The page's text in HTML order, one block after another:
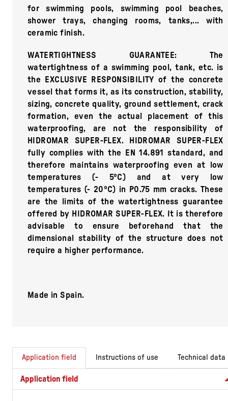
for swimming pools, swimming pool beaches,
shower trays, changing rooms, tanks,... with
ceramic finish.
WATERTIGHTNESS GUARANTEE: The
watertightness of a swimming pool, tank, etc. is
the EXCLUSIVE RESPONSIBILITY of the concrete
vessel that forms it, as its construction, stability,
sizing, concrete quality, ground settlement, crack
formation, even the actual placement of this
waterproofing, are not the responsibility of
HIDROMAR SUPER-FLEX. HIDROMAR SUPER-FLEX
fully complies with the EN 14.891 standard, and
therefore maintains waterproofing even at low
temperatures (- 5ºC) and at very low
temperatures (- 20ºC) in P0.75 mm cracks. These
are the limits of the watertightness guarantee
offered by HIDROMAR SUPER-FLEX. It is therefore
advisable to ensure beforehand that the
dimensional stability of the structure does not
require a higher performance.
Made in Spain.
Application field Instructions of use Technical data
Application field